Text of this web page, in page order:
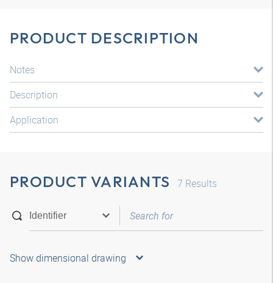
PRODUCT DESCRIPTION
Notes
Description
Application
PRODUCT VARIANTS 7 Results
Show dimensional drawing